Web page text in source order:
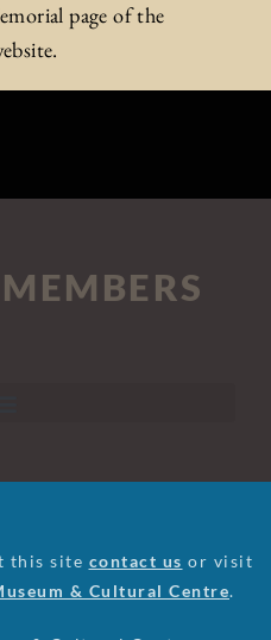
page of the
this site contact us or visit
& Cultural Centre.